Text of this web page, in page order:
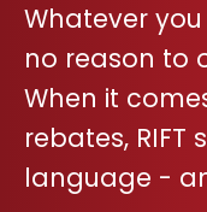
Whatever
no reason to
When it
rebates, RIFT
language -